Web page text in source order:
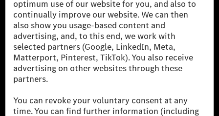
The Mercedes-Benz Group AG (former Daimler AG) is
one of the world's most successful automotive
companies. With Mercedes-Benz AG, we are one of
the leading global suppliers of premium and luxury
cars and vans. Mercedes-Benz Mobility AG offers
financing, leasing, car subscription and car rental,
fleet management, digital services for charging and
payment, insurance brokerage, as well as innovative
mobility services.
Learn more